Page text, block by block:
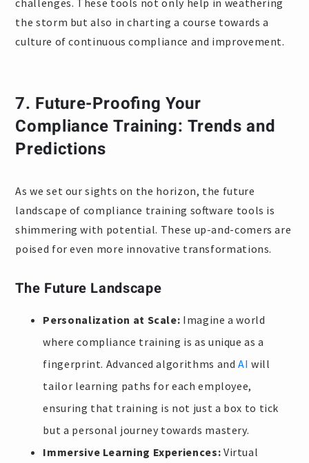
challenges. These tools not only help in weathering
the storm but also in charting a course towards a
culture of continuous compliance and improvement.
7. Future-Proofing Your
Compliance Training: Trends and
Predictions
As we set our sights on the horizon, the future
landscape of compliance training software tools is
shimmering with potential. These up-and-comers are
poised for even more innovative transformations.
The Future Landscape
Personalization at Scale: Imagine a world
where compliance training is as unique as a
fingerprint. Advanced algorithms andAI will
tailor learning paths for each employee,
ensuring that training is not just a box to tick
but a personal journey towards mastery.
Immersive Learning Experiences: Virtual